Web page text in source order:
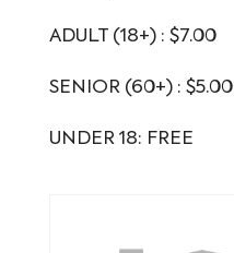
ADULT (18+) : $7.00
SENIOR (60+) : $5.00
UNDER 18: FREE